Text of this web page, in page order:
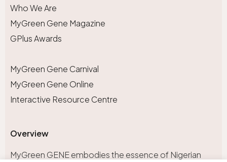
Who We Are
MyGreen Gene Magazine
GPlus Awards
MyGreen Gene Carnival
MyGreen Gene Online
Interactive Resource Centre
Overview
MyGreen GENE embodies the essence of Nigerian